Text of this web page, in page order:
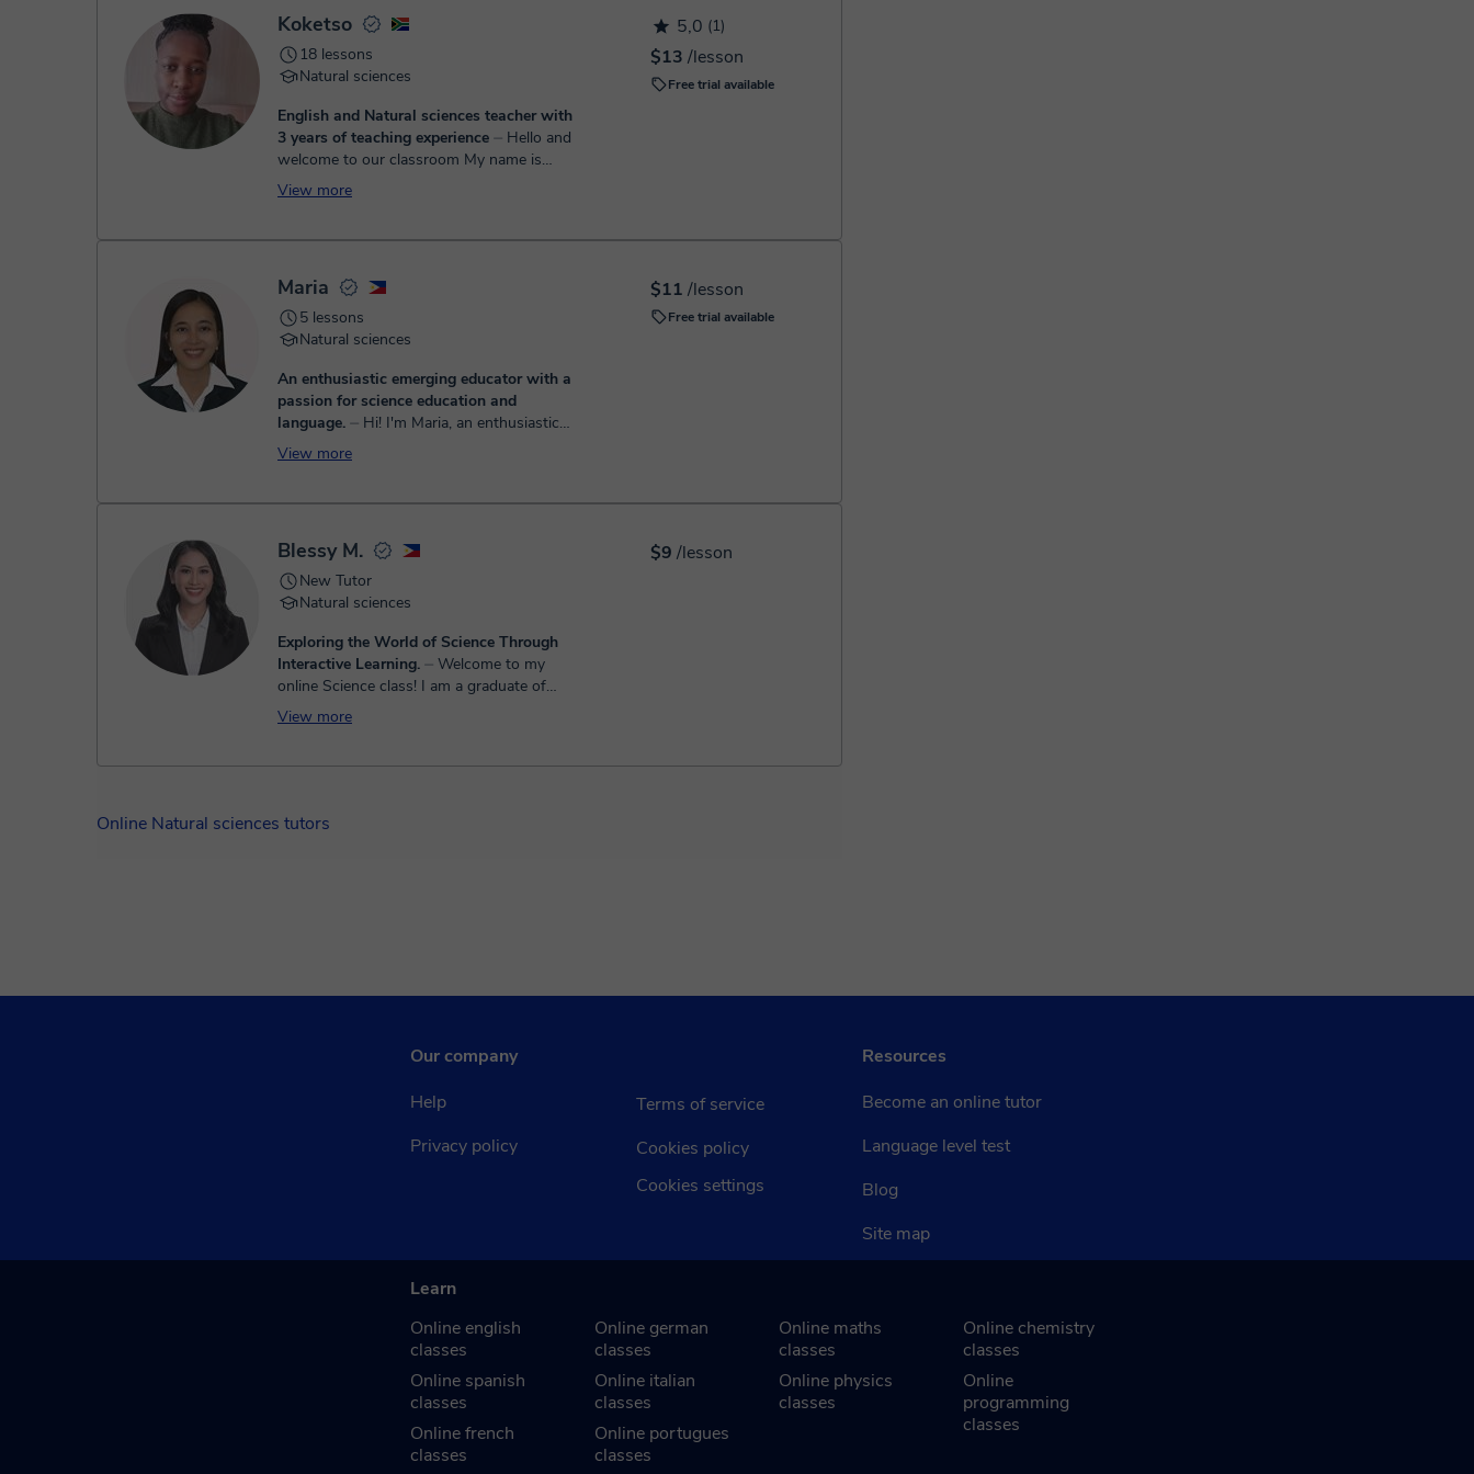
Once the payment is settled, we'll send you an e-mail with the booking confirmation.
5,0 (1)
$13 /lesson
Free trial available
Koketso
18 lessons
Natural sciences
English and Natural sciences teacher with
3 years of teaching experience ⏤ Hello and
welcome to our classroom My name is
teacher Koketso formally known as teacher
Coco I have been teaching for 3 years now
View more
$11 /lesson
Free trial available
Maria
5 lessons
Natural sciences
An enthusiastic emerging educator with a
passion for science education and
language. ⏤ Hi! I'm Maria, an enthusiastic
emerging educator with a passion for
Natural Science education. I hold a
majo...
View more
$9 /lesson
Blessy M.
New Tutor
Natural sciences
Exploring the World of Science Through
Interactive Learning. ⏤ Welcome to my
online Science class! I am a graduate of
Bachelor of Secondary Education, major in
Science, and I am passionate about helping
View more
Online Natural sciences tutors
Our company
Help
Privacy policy
Terms of service
Cookies policy
Cookies settings
Resources
Become an online tutor
Language level test
Blog
Site map
Learn
Online english
classes
Online spanish
classes
Online french
classes
Online german
classes
Online italian
classes
Online portugues
classes
Online maths
classes
Online physics
classes
Online chemistry
classes
Online
programming
classes